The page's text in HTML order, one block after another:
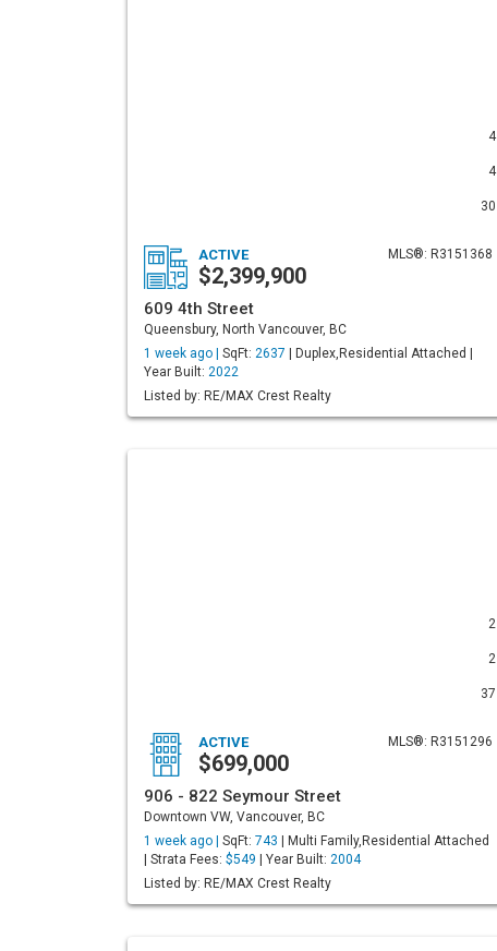
4
4
30
MLS®: R3151368
ACTIVE
$2,399,900
609 4th Street
Queensbury, North Vancouver, BC
1 week ago | SqFt: 2637 | Duplex,Residential Attached |
Year Built: 2022
Listed by: RE/MAX Crest Realty
2
2
37
MLS®: R3151296
ACTIVE
$699,000
906 - 822 Seymour Street
Downtown VW, Vancouver, BC
1 week ago | SqFt: 743 | Multi Family,Residential Attached
| Strata Fees: $549 | Year Built: 2004
Listed by: RE/MAX Crest Realty